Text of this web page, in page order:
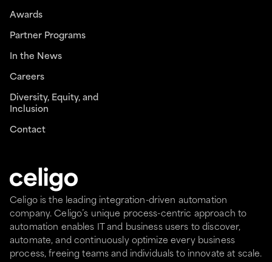
Celigo is the leading integration-driven automation
company. Celigo’s unique process-centric approach to
automation enables IT and business users to discover,
automate, and continuously optimize every business
process, freeing teams and individuals to innovate at scale.
Awards
Partner Programs
In the News
Careers
Diversity, Equity, and
Inclusion
Contact